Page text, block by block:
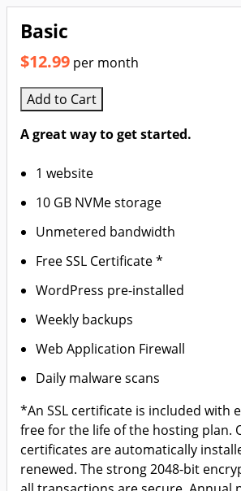
Bulk Transfer
VPS
Website Backup
Basic
$12.99 per month
Add to Cart
A great way to get started.
1 website
10 GB NVMe storage
Unmetered bandwidth
Free SSL Certificate *
WordPress pre-installed
Weekly backups
Web Application Firewall
Daily malware scans
*An SSL certificate is included with
free for the life of the hosting plan.
certificates are automatically
renewed. The strong 2048-bit